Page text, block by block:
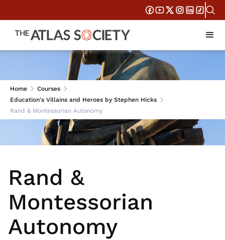
Home
Courses
Education's Villains and Heroes by Stephen Hicks
Rand & Montessorian Autonomy
Rand &
Montessorian
Autonomy